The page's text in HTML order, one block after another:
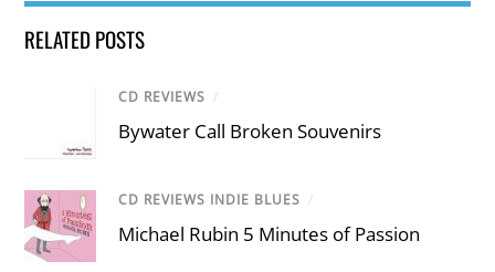
RELATED POSTS
CD REVIEWS /
Bywater Call Broken Souvenirs
CD REVIEWS INDIE BLUES /
Michael Rubin 5 Minutes of Passion